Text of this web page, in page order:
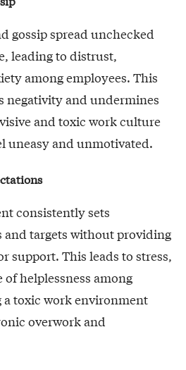
gossip spread unchecked
leading to distrust,
among employees. This
negativity and undermines
and toxic work culture
uneasy and unmotivated.
consistently sets
and targets without providing
support. This leads to stress,
helplessness among
a toxic work environment
overwork and